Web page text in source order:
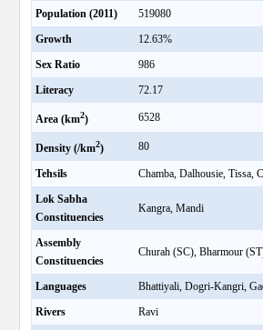
Population (2011)
519080
Growth
12.63%
Sex Ratio
986
Literacy
72.17
Area (km2) 6528
Density (/km2) 80
Tehsils
Chamba, Dalhousie, Tissa,
Lok Sabha
Constituencies
Kangra, Mandi
Assembly
Constituencies
Churah (SC), Bharmour
Languages
Bhattiyali, Dogri-Kangri,
Rivers
Ravi